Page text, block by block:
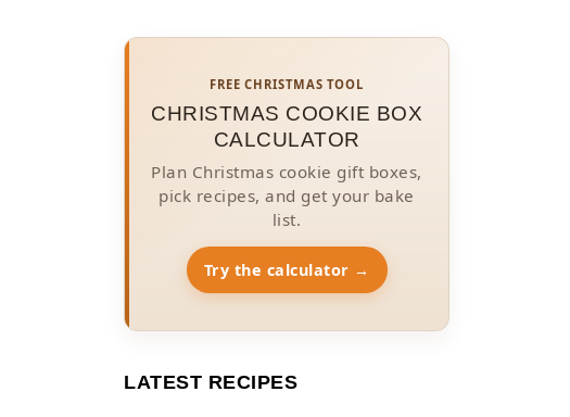
FREE CHRISTMAS TOOL
CHRISTMAS COOKIE BOX
CALCULATOR
Plan Christmas cookie gift boxes,
pick recipes, and get your bake
list.
Try the calculator →
LATEST RECIPES